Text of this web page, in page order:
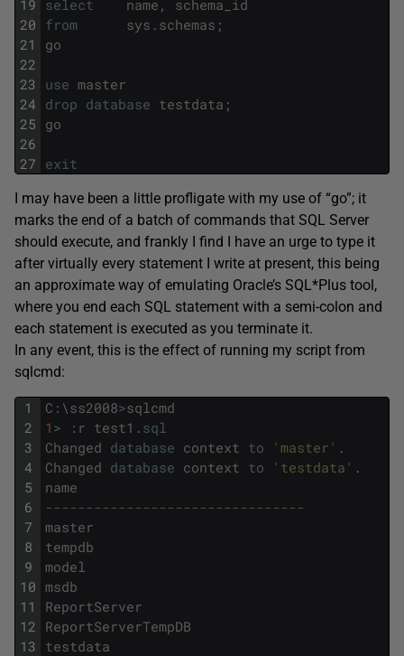
19
20
21
22
23
24
25
26
27
select name ,
schema_id
from
sys . schemas ;
go
use master
drop database testdata ;
go
exit
I may have been a little profligate with my use of “go”; it
marks the end of a batch of commands that SQL Server
should execute, and frankly I find I have an urge to type it
after virtually every statement I write at present, this being
an approximate way of emulating Oracle’s SQL*Plus tool,
where you end each SQL statement with a semi-colon and
each statement is executed as you terminate it.
In any event, this is the effect of running my script from
sqlcmd:
1
2
3
4
5
6
7
8
9
10
11
12
13
C : \ss2008>sqlcmd
1 > : r test1 . sql
Changed database context to 'master' .
Changed database context to 'testdata' .
name
--------------------------------
master
tempdb
model
msdb
ReportServer
ReportServerTempDB
testdata